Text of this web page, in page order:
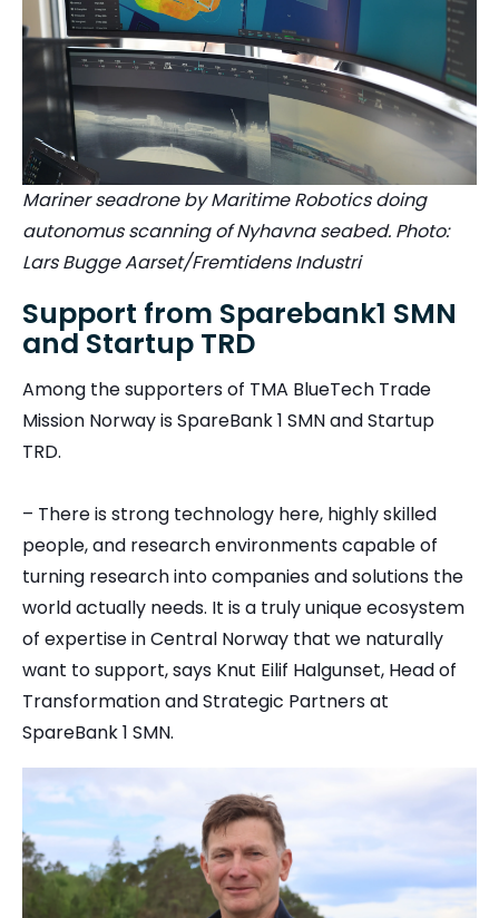
Mariner seadrone by Maritime Robotics doing
autonomus scanning of Nyhavna seabed. Photo:
Lars Bugge Aarset/Fremtidens Industri
Support from Sparebank1 SMN
and Startup TRD
Among the supporters of TMA BlueTech Trade
Mission Norway is SpareBank 1 SMN and Startup
TRD.
– There is strong technology here, highly skilled
people, and research environments capable of
turning research into companies and solutions the
world actually needs. It is a truly unique ecosystem
of expertise in Central Norway that we naturally
want to support, says Knut Eilif Halgunset, Head of
Transformation and Strategic Partners at
SpareBank 1 SMN.